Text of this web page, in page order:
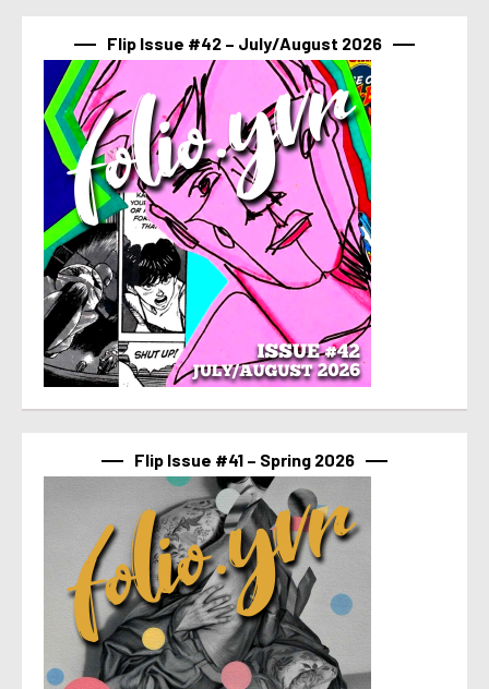
Flip Issue #42 – July/August 2026
Flip Issue #41 – Spring 2026